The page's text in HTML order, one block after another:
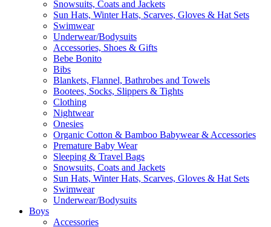
Snowsuits, Coats and Jackets
Sun Hats, Winter Hats, Scarves, Gloves & Hat Sets
Swimwear
Underwear/Bodysuits
Accessories, Shoes & Gifts
Bebe Bonito
Bibs
Blankets, Flannel, Bathrobes and Towels
Bootees, Socks, Slippers & Tights
Clothing
Nightwear
Onesies
Organic Cotton & Bamboo Babywear & Accessories
Premature Baby Wear
Sleeping & Travel Bags
Snowsuits, Coats and Jackets
Sun Hats, Winter Hats, Scarves, Gloves & Hat Sets
Swimwear
Underwear/Bodysuits
Boys
Accessories